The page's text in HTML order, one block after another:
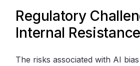
Regulatory
Internal Resistance
The risks associated with AI